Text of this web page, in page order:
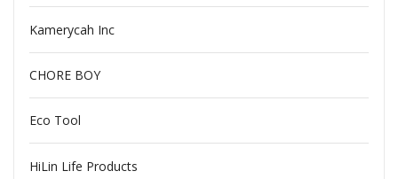
Kamerycah Inc
CHORE BOY
Eco Tool
HiLin Life Products